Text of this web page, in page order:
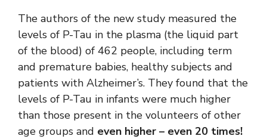
The authors of the new study measured the
levels of P-Tau in the plasma (the liquid part
of the blood) of 462 people, including term
and premature babies, healthy subjects and
patients with Alzheimer’s. They found that the
levels of P-Tau in infants were much higher
than those present in the volunteers of other
age groups and even higher – even 20 times!